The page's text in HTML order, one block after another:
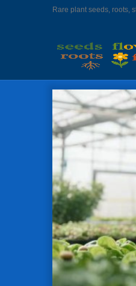
Rare plant seeds, roots,